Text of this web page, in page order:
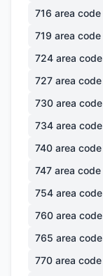
716 area code
719 area code
724 area code
727 area code
730 area code
734 area code
740 area code
747 area code
754 area code
760 area code
765 area code
770 area code